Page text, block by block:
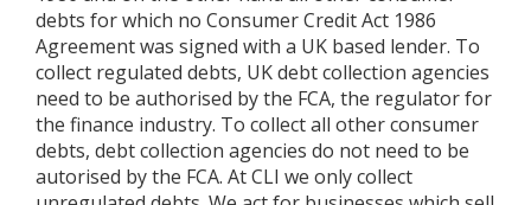
debts for which no Consumer Credit Act 1986
Agreement was signed with a UK based lender. To
collect regulated debts, UK debt collection agencies
need to be authorised by the FCA, the regulator for
the finance industry. To collect all other consumer
debts, debt collection agencies do not need to be
autorised by the FCA. At CLI we only collect